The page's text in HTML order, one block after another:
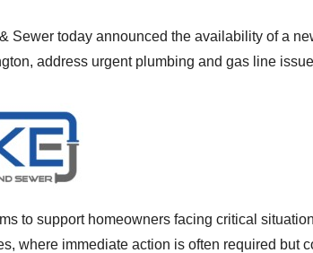
Sewer today announced the availability of a
address urgent plumbing and gas line
to support homeowners facing critical
where immediate action is often required but